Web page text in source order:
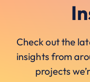
Check out the
insights from
projects